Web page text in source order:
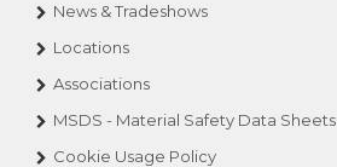
News & Tradeshows
Locations
Associations
MSDS - Material Safety Data Sheets
Cookie Usage Policy